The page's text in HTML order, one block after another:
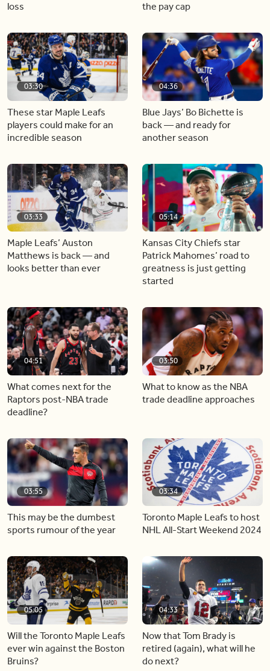
loss
the pay cap
03:30
These star Maple Leafs
players could make for an
incredible season
04:36
Blue Jays’ Bo Bichette is
back — and ready for
another season
03:33
Maple Leafs’ Auston
Matthews is back — and
looks better than ever
05:14
Kansas City Chiefs star
Patrick Mahomes’ road to
greatness is just getting
started
04:51
What comes next for the
Raptors post-NBA trade
deadline?
03:50
What to know as the NBA
trade deadline approaches
03:55
This may be the dumbest
sports rumour of the year
03:34
Toronto Maple Leafs to host
NHL All-Start Weekend 2024
05:05
Will the Toronto Maple Leafs
ever win against the Boston
Bruins?
04:33
Now that Tom Brady is
retired (again), what will he
do next?